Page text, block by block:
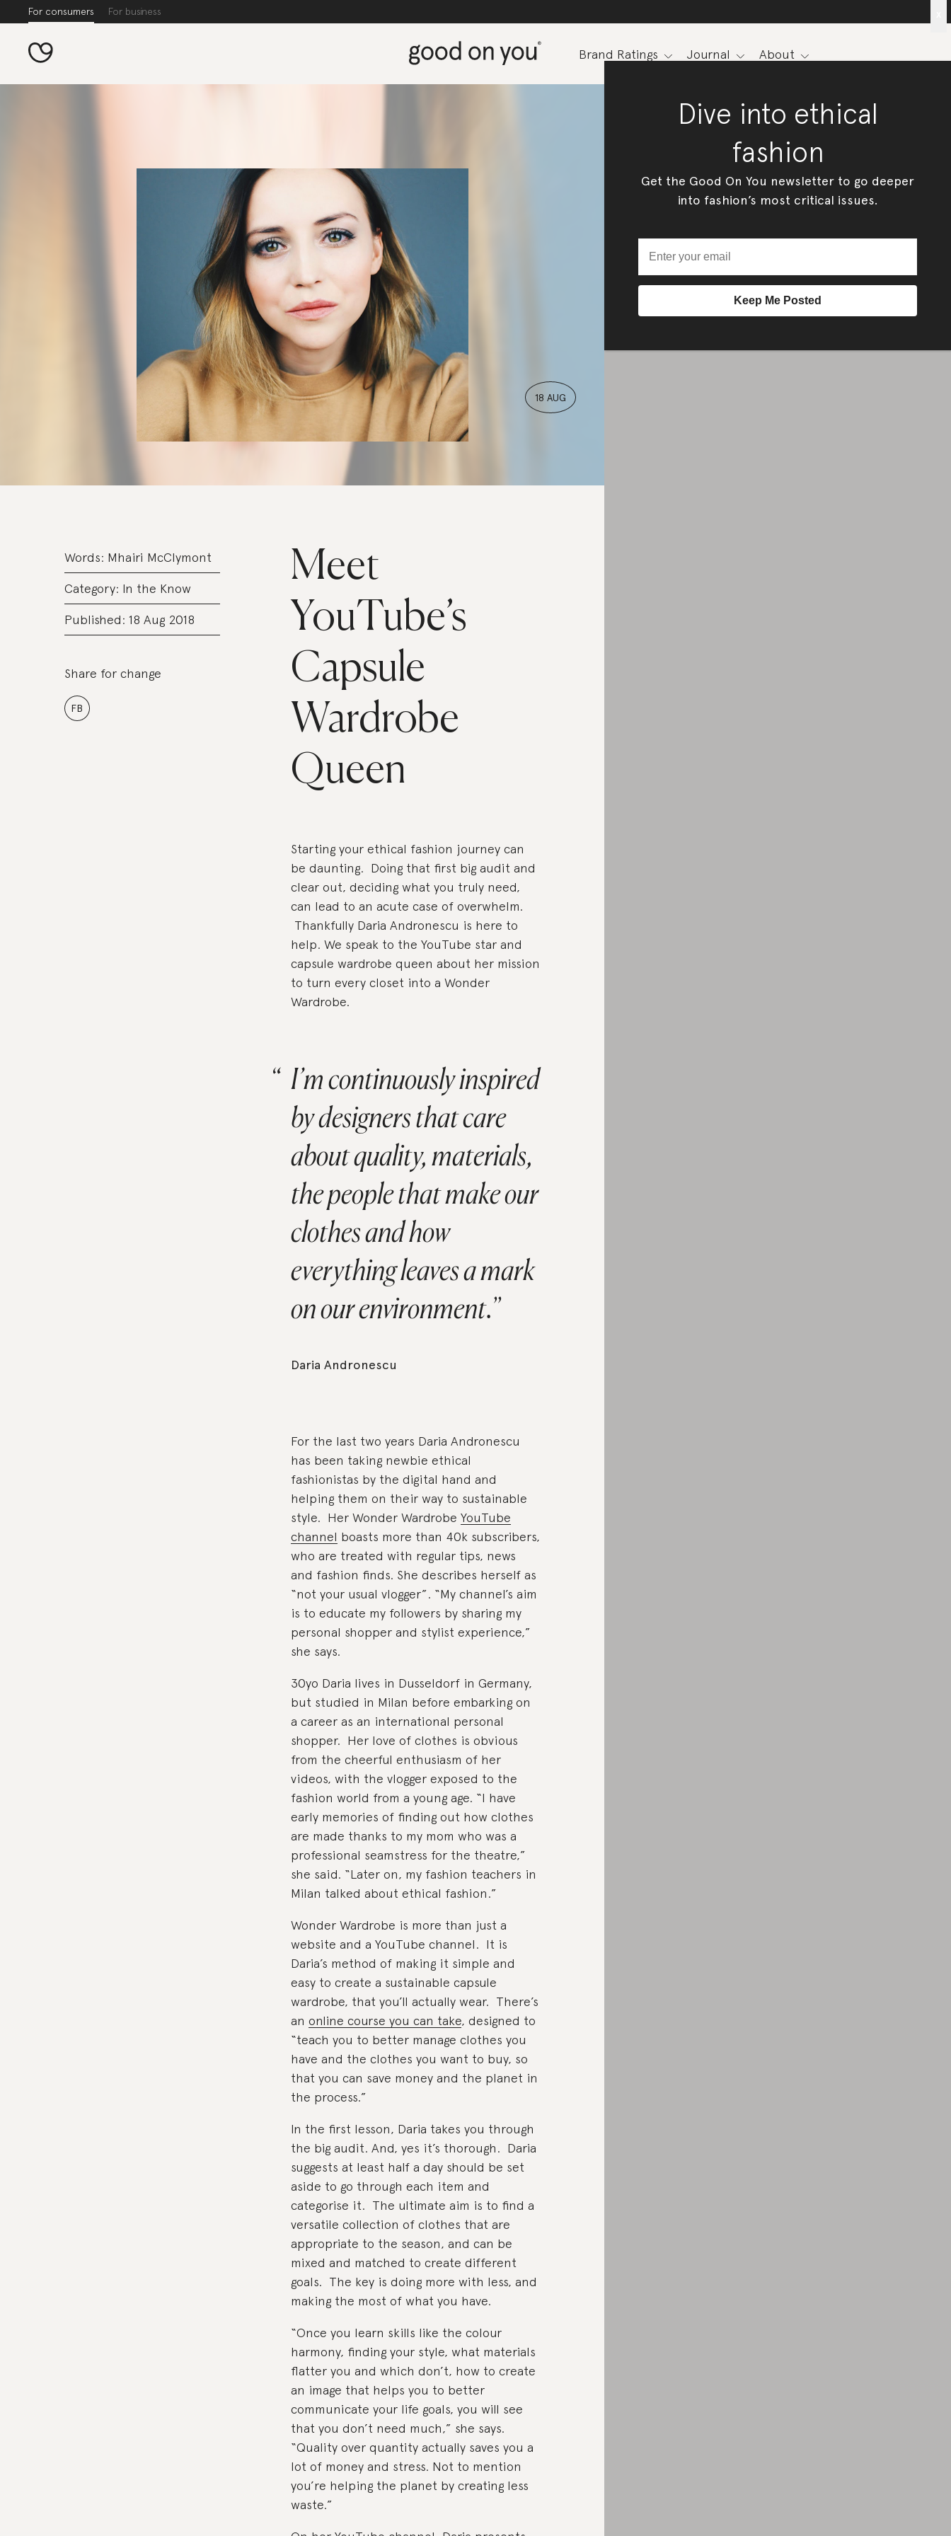
For consumers For business
Brand Ratings Journal About
18 AUG
Meet
YouTube’s
Capsule
Wardrobe
Queen
Words: Mhairi McClymont
Category: In the Know
Published: 18 Aug 2018
Share for change
FB
Starting your ethical fashion journey can
be daunting. Doing that first big audit and
clear out, deciding what you truly need,
can lead to an acute case of overwhelm.
Thankfully Daria Andronescu is here to
help. We speak to the YouTube star and
capsule wardrobe queen about her mission
to turn every closet into a Wonder
Wardrobe.
I’m continuously inspired
by designers that care
about quality, materials,
the people that make our
clothes and how
everything leaves a mark
on our environment.
Daria Andronescu
For the last two years Daria Andronescu
has been taking newbie ethical
fashionistas by the digital hand and
helping them on their way to sustainable
style. Her Wonder Wardrobe YouTube
channel boasts more than 40k subscribers,
who are treated with regular tips, news
and fashion finds. She describes herself as
“not your usual vlogger”. “My channel’s aim
is to educate my followers by sharing my
personal shopper and stylist experience,”
she says.
30yo Daria lives in Dusseldorf in Germany,
but studied in Milan before embarking on
a career as an international personal
shopper. Her love of clothes is obvious
from the cheerful enthusiasm of her
videos, with the vlogger exposed to the
fashion world from a young age. “I have
early memories of finding out how clothes
are made thanks to my mom who was a
professional seamstress for the theatre,”
she said. “Later on, my fashion teachers in
Milan talked about ethical fashion.”
Wonder Wardrobe is more than just a
website and a YouTube channel. It is
Daria’s method of making it simple and
easy to create a sustainable capsule
wardrobe, that you’ll actually wear. There’s
an online course you can take, designed to
“teach you to better manage clothes you
have and the clothes you want to buy, so
that you can save money and the planet in
the process.”
In the first lesson, Daria takes you through
the big audit. And, yes it’s thorough. Daria
suggests at least half a day should be set
aside to go through each item and
categorise it. The ultimate aim is to find a
versatile collection of clothes that are
appropriate to the season, and can be
mixed and matched to create different
goals. The key is doing more with less, and
making the most of what you have.
“Once you learn skills like the colour
harmony, finding your style, what materials
flatter you and which don’t, how to create
an image that helps you to better
communicate your life goals, you will see
that you don’t need much,” she says.
“Quality over quantity actually saves you a
lot of money and stress. Not to mention
you’re helping the planet by creating less
waste.”
Dive into ethical
fashion
Get the Good On You newsletter to go deeper
into fashion’s most critical issues.